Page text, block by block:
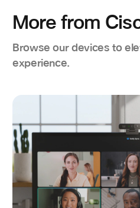
More from
Browse our devices to
experience.